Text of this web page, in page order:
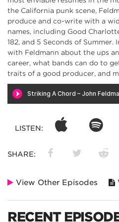
the California punk scene,
produce and co-write with a
names, including Good
182, and 5 Seconds of Summer.
with Feldmann about the ups
career, what bands can do to
traits of a good producer, and
LISTEN:
SHARE:
View Other Episodes
RECENT